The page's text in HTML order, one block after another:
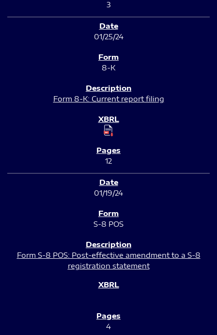
3
01/25/24
8-K
Form 8-K: Current report filing
12
01/19/24
S-8 POS
Form S-8 POS: Post-effective amendment to a S-8
registration statement
4